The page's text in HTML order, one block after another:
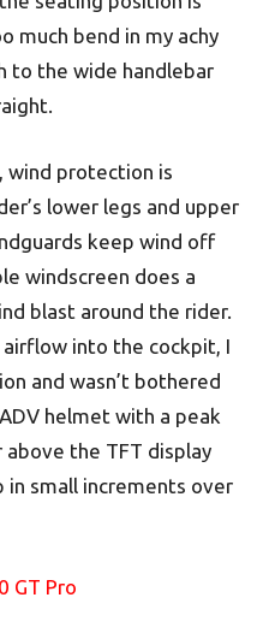
much bend in my achy
to the wide handlebar
wind protection is
lower legs and upper
keep wind off
windscreen does a
blast around the rider.
into the cockpit, I
and wasn’t bothered
helmet with a peak
the TFT display
in small increments over